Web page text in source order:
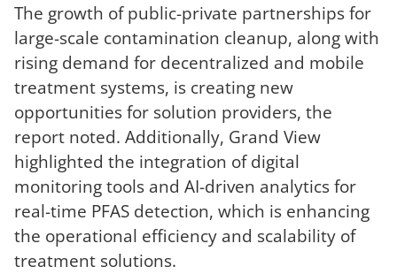
The growth of public-private partnerships for
large-scale contamination cleanup, along with
rising demand for decentralized and mobile
treatment systems, is creating new
opportunities for solution providers, the
report noted. Additionally, Grand View
highlighted the integration of digital
monitoring tools and AI-driven analytics for
real-time PFAS detection, which is enhancing
the operational efficiency and scalability of
treatment solutions.